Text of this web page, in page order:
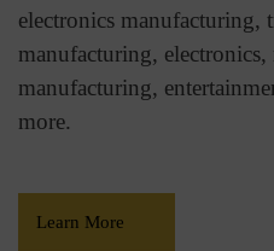
electronics manufacturing,
manufacturing, electronics,
manufacturing,
more.
Learn More